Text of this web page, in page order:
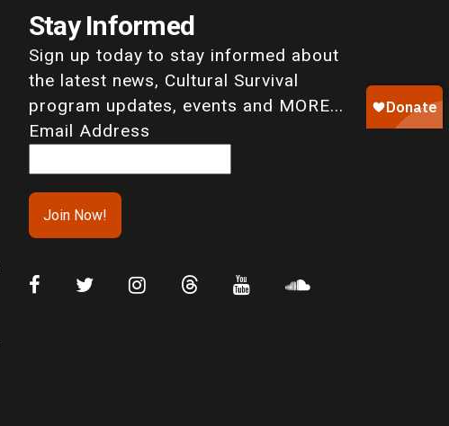
Stay Informed
Sign up today to stay informed about
the latest news, Cultural Survival
program updates, events and MORE...
Email Address